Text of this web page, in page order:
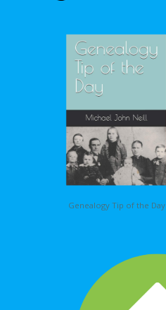
Genealogy Tip of the Day